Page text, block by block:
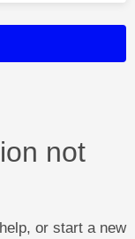
not
or start a new